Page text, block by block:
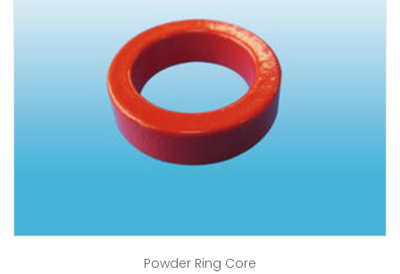
Powder Ring Core